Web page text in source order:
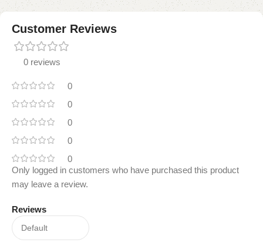
Customer Reviews
0 reviews
0
0
0
0
0
Reviews
Only logged in customers who have purchased this product
may leave a review.